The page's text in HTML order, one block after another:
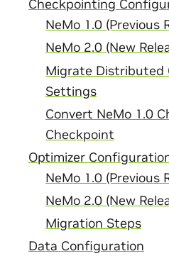
Checkpointing
NeMo 1.0 (Previous
NeMo 2.0 (New
Migrate Distributed
Settings
Convert NeMo 1.0
Checkpoint
Optimizer
NeMo 1.0 (Previous
NeMo 2.0 (New
Migration Steps
Data Configuration